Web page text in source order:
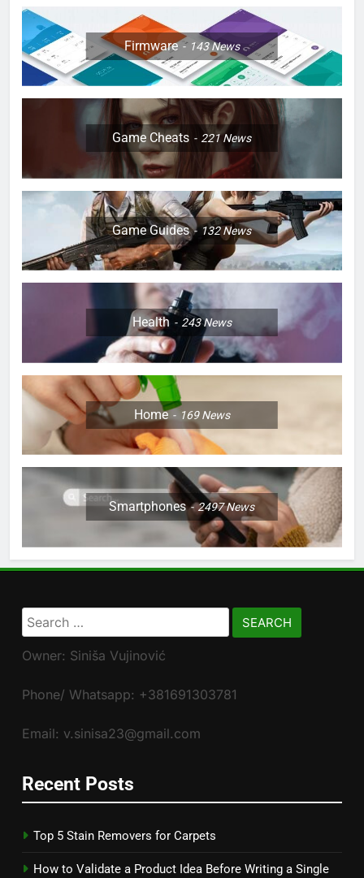
Firmware 143News
Game Cheats 221News
Game Guides 132News
Health 243News
Home 169News
Smartphones 2497News
Search
for:
Owner: Siniša Vujinović
Phone/ Whatsapp: +381691303781
Email: v.sinisa23@gmail.com
Recent Posts
Top 5 Stain Removers for Carpets
How to Validate a Product Idea Before Writing a Single